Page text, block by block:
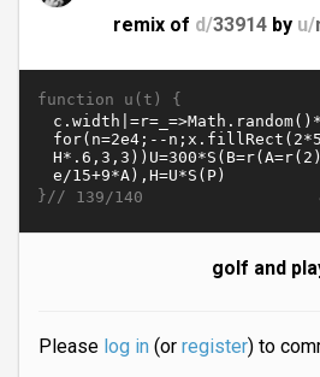
remix of d/33914 by u/
function u(t) {
}// 139/140
golf and
Please log in(or register) to